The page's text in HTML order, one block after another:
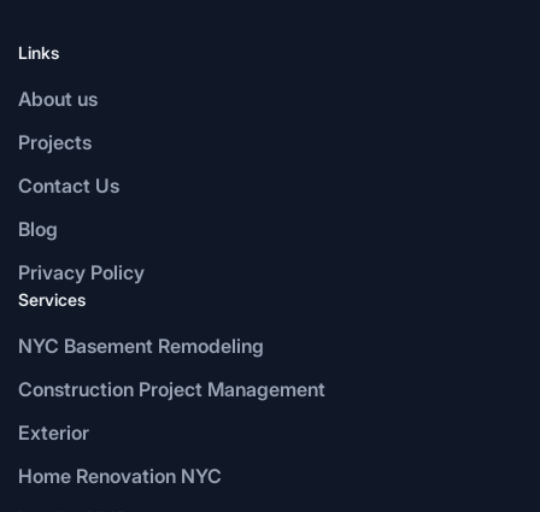
Links
About us
Projects
Contact Us
Blog
Privacy Policy
Services
NYC Basement Remodeling
Construction Project Management
Exterior
Home Renovation NYC